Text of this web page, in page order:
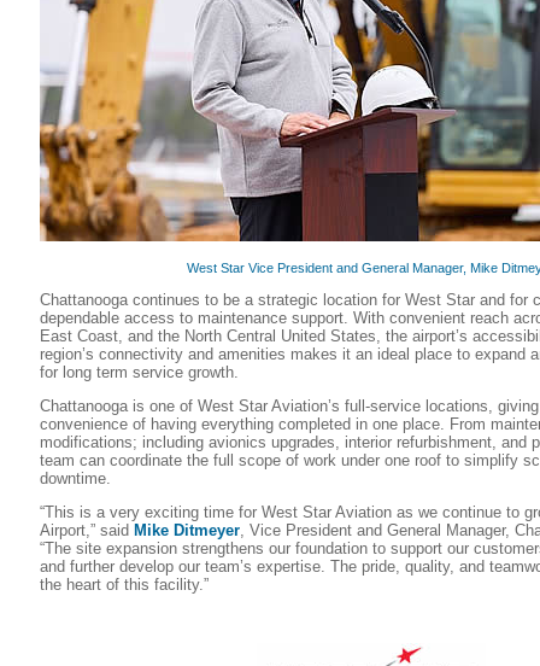
West Star Vice President and General Manager, Mike
Chattanooga continues to be a strategic location for West Star and for
dependable access to maintenance support. With convenient reach
East Coast, and the North Central United States, the airport’s
region’s connectivity and amenities makes it an ideal place to expand
for long term service growth.
Chattanooga is one of West Star Aviation’s full-service locations,
convenience of having everything completed in one place. From
modifications; including avionics upgrades, interior refurbishment, and
team can coordinate the full scope of work under one roof to simplify
downtime.
“This is a very exciting time for West Star Aviation as we continue to
Airport,” said Mike Ditmeyer, Vice President and General Manager,
“The site expansion strengthens our foundation to support our
and further develop our team’s expertise. The pride, quality, and
the heart of this facility.”